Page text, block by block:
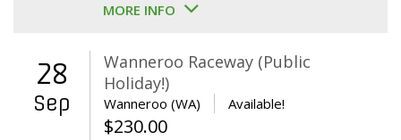
MORE INFO
28
Sep
Wanneroo Raceway (Public
Holiday!)
Wanneroo (WA) Available!
$230.00